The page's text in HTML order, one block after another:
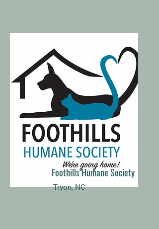
Foothills Humane Society
Tryon, NC